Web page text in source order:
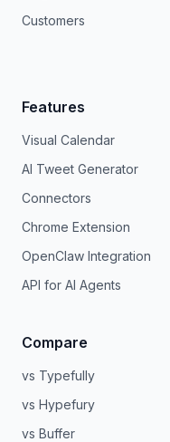
Customers
Features
Visual Calendar
AI Tweet Generator
Connectors
Chrome Extension
OpenClaw Integration
API for AI Agents
Compare
vs Typefully
vs Hypefury
vs Buffer